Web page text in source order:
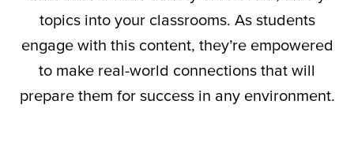
topics into your classrooms. As students
engage with this content, they’reempowered
to make real-world connections that will
prepare them for success in any environment.